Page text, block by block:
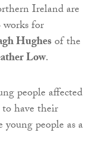
Ireland are
for
Hughesof the
Low.
people affected
have their
young people as a